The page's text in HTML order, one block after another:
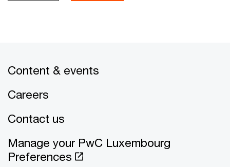
Content & events
Careers
Contact us
Manage your PwC Luxembourg
Preferences